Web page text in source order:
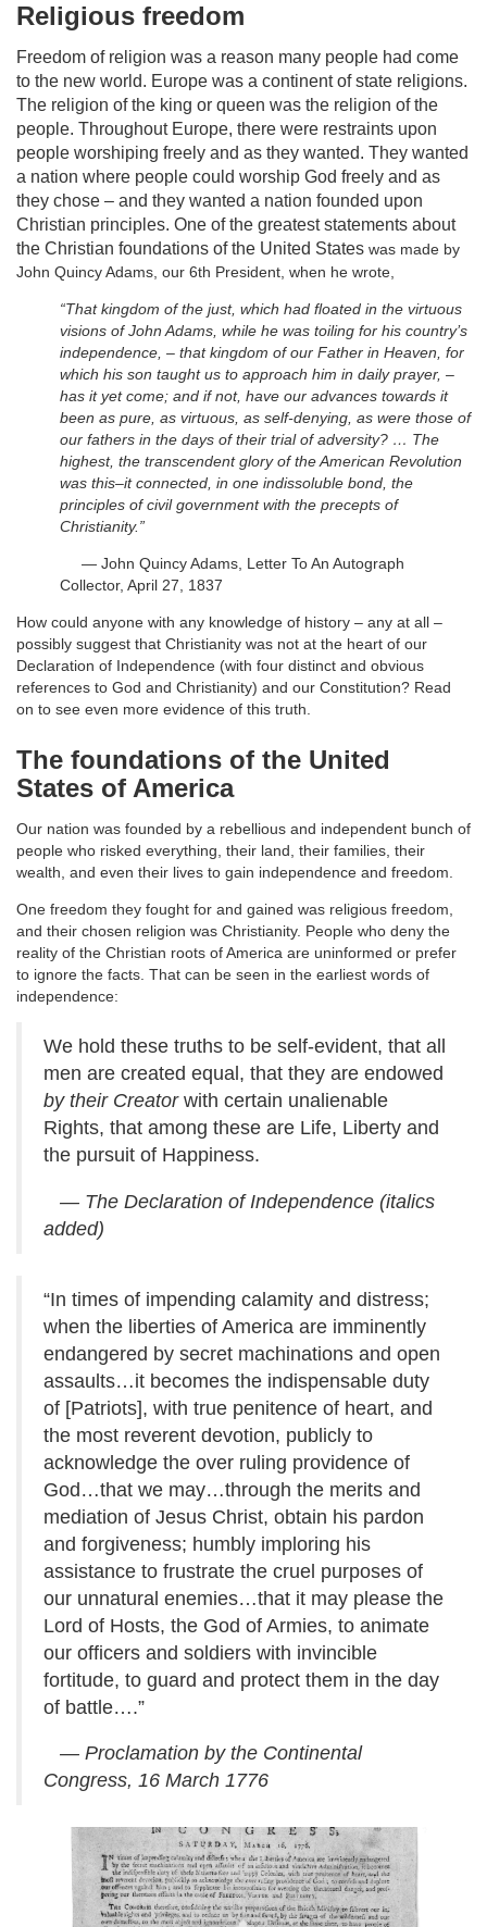
Religious freedom
Freedom of religion was a reason many people had come
to the new world. Europe was a continent of state religions.
The religion of the king or queen was the religion of the
people. Throughout Europe, there were restraints upon
people worshiping freely and as they wanted. They wanted
a nation where people could worship God freely and as
they chose – and they wanted a nation founded upon
Christian principles. One of the greatest statements about
the Christian foundations of the United States was made by
John Quincy Adams, our 6th President, when he wrote,
“That kingdom of the just, which had floated in the virtuous
visions of John Adams, while he was toiling for his country’s
independence, – that kingdom of our Father in Heaven, for
which his son taught us to approach him in daily prayer, –
has it yet come; and if not, have our advances towards it
been as pure, as virtuous, as self-denying, as were those of
our fathers in the days of their trial of adversity? … The
highest, the transcendent glory of the American Revolution
was this–it connected, in one indissoluble bond, the
principles of civil government with the precepts of
Christianity.”
— John Quincy Adams, Letter To An Autograph
Collector, April 27, 1837
How could anyone with any knowledge of history – any at all –
possibly suggest that Christianity was not at the heart of our
Declaration of Independence (with four distinct and obvious
references to God and Christianity) and our Constitution? Read
on to see even more evidence of this truth.
The foundations of the United
States of America
Our nation was founded by a rebellious and independent bunch of
people who risked everything, their land, their families, their
wealth, and even their lives to gain independence and freedom.
One freedom they fought for and gained was religious freedom,
and their chosen religion was Christianity. People who deny the
reality of the Christian roots of America are uninformed or prefer
to ignore the facts. That can be seen in the earliest words of
independence:
We hold these truths to be self-evident, that all
men are created equal, that they are endowed
by their Creatorwith certain unalienable
Rights, that among these are Life, Liberty and
the pursuit of Happiness.
— The Declaration of Independence (italics
added)
“In times of impending calamity and distress;
when the liberties of America are imminently
endangered by secret machinations and open
assaults…it becomes the indispensable duty
of [Patriots], with true penitence of heart, and
the most reverent devotion, publicly to
acknowledge the over ruling providence of
God…that we may…through the merits and
mediation of Jesus Christ, obtain his pardon
and forgiveness; humbly imploring his
assistance to frustrate the cruel purposes of
our unnatural enemies…that it may please the
Lord of Hosts, the God of Armies, to animate
our officers and soldiers with invincible
fortitude, to guard and protect them in the day
of battle….”
— Proclamation by the Continental
Congress, 16 March 1776